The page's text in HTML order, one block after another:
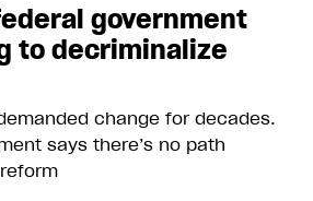
government
to decriminalize
change for decades.
says there’s no path